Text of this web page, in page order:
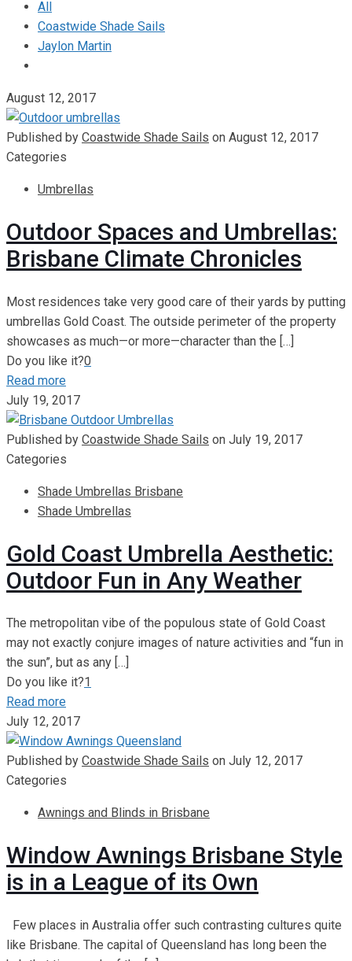
All
Coastwide Shade Sails
Jaylon Martin
August 12, 2017
Published by Coastwide Shade Sails on August 12, 2017
Categories
Umbrellas
Outdoor Spaces and Umbrellas:
Brisbane Climate Chronicles
Most residences take very good care of their yards by putting
umbrellas Gold Coast. The outside perimeter of the property
showcases as much—or more—character than the […]
Do you like it?0
Read more
July 19, 2017
Published by Coastwide Shade Sails on July 19, 2017
Categories
Shade Umbrellas Brisbane
Shade Umbrellas
Gold Coast Umbrella Aesthetic:
Outdoor Fun in Any Weather
The metropolitan vibe of the populous state of Gold Coast
may not exactly conjure images of nature activities and “fun in
the sun”, but as any […]
Do you like it?1
Read more
July 12, 2017
Published by Coastwide Shade Sails on July 12, 2017
Categories
Awnings and Blinds in Brisbane
Window Awnings Brisbane Style
is in a League of its Own
Few places in Australia offer such contrasting cultures quite
like Brisbane. The capital of Queensland has long been the